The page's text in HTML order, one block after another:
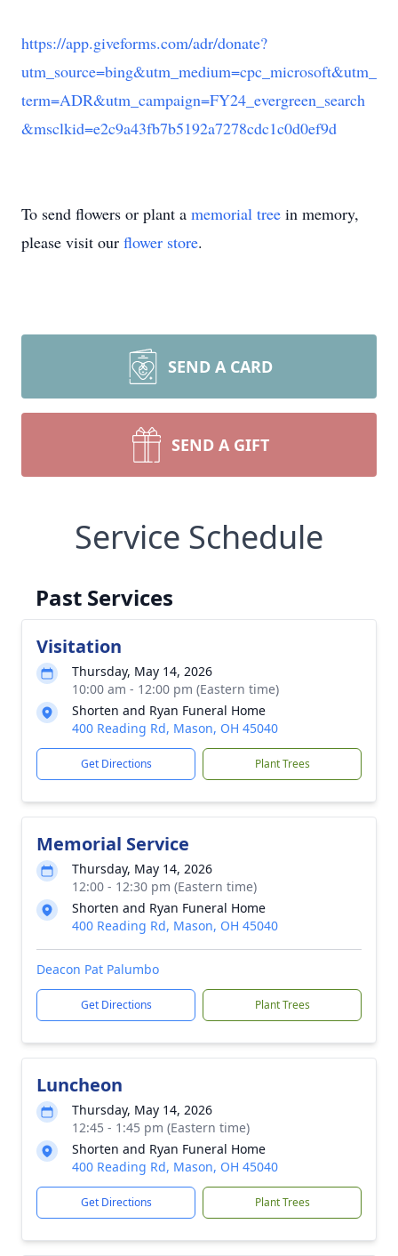
https://app.giveforms.com/adr/donate?
utm_source=bing&utm_medium=cpc_microsoft&utm_
term=ADR&utm_campaign=FY24_evergreen_search
&msclkid=e2c9a43fb7b5192a7278cdc1c0d0ef9d
To send flowers or plant a memorial tree in memory,
please visit our flower store.
SEND A CARD
SEND A GIFT
Service Schedule
Past Services
Visitation
Thursday, May 14, 2026
10:00 am - 12:00 pm (Eastern time)
Shorten and Ryan Funeral Home
400 Reading Rd, Mason, OH 45040
Get Directions Plant Trees
Memorial Service
Thursday, May 14, 2026
12:00 - 12:30 pm (Eastern time)
Shorten and Ryan Funeral Home
400 Reading Rd, Mason, OH 45040
Deacon Pat Palumbo
Get Directions Plant Trees
Luncheon
Thursday, May 14, 2026
12:45 - 1:45 pm (Eastern time)
Shorten and Ryan Funeral Home
400 Reading Rd, Mason, OH 45040
Get Directions Plant Trees